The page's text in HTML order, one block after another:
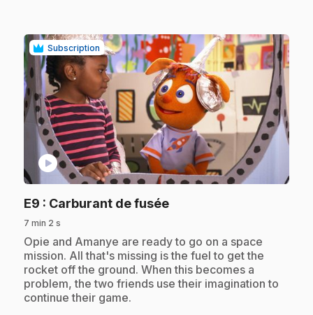
Subscription
play_circle
E9 : Carburant de fusée.
7 min 2 s
.Opie and Amanye are ready to go on a space
mission. All that's missing is the fuel to get the
rocket off the ground. When this becomes a
problem, the two friends use their imagination to
continue their game.